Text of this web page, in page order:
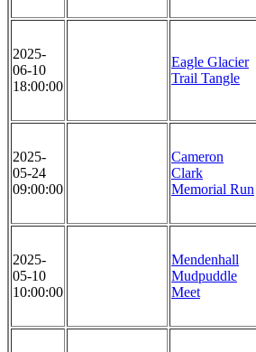
2025-
06-10
18:00:00
Eagle Glacier
Trail Tangle
2025-
05-24
09:00:00
Cameron
Clark
Memorial Run
2025-
05-10
10:00:00
Mendenhall
Mudpuddle
Meet